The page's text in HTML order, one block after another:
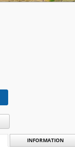
INFORMATION